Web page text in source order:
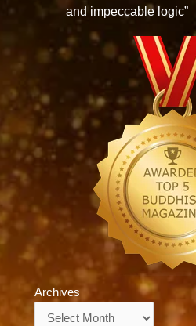
and impeccable logic”
Archives